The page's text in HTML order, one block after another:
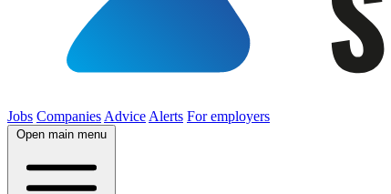
Jobs Companies Advice Alerts For employers
Open main menu